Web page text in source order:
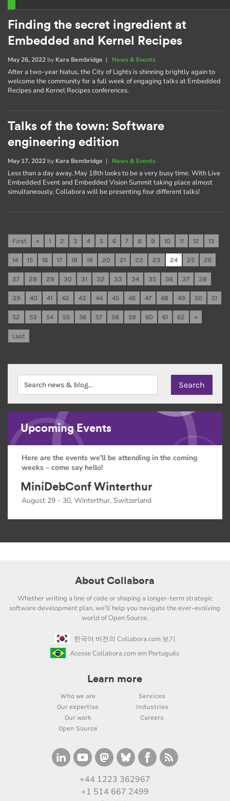
Finding the secret ingredient at
Embedded and Kernel Recipes
May 26, 2022 by Kara Bembridge | News & Events
After a two-year hiatus, the City of Lights is shinning brightly again to
welcome the community for a full week of engaging talks at Embedded
Recipes and Kernel Recipes conferences.
Talks of the town: Software
engineering edition
May 17, 2022 by Kara Bembridge | News & Events
Less than a day away, May 18th looks to be a very busy time. With Live
Embedded Event and Embedded Vision Summit taking place almost
simultaneously, Collabora will be presenting four different talks!
First « 1 2 3 4 5 6 7 8 9 10 11 12 13
14 15 16 17 18 19 20 21 22 23 24 25 26
27 28 29 30 31 32 33 34 35 36 37 38
39 40 41 42 43 44 45 46 47 48 49 50 51
52 53 54 55 56 57 58 59 60 61 62 »
Last
Upcoming Events
Here are the events we'll be attending in the coming
weeks – come say hello!
MiniDebConf Winterthur
August 29 - 30, Winterthur, Switzerland
About Collabora
Whether writing a line of code or shaping a longer-term strategic
software development plan, we'll help you navigate the ever-evolving
world of Open Source.
한국어 버전의 Collabora.com 보기
Acesse Collabora.com em Português
Learn more
Who we are
Services
Our expertise
Industries
Our work
Careers
Open Source
+44 1223 362967
+1 514 667 2499